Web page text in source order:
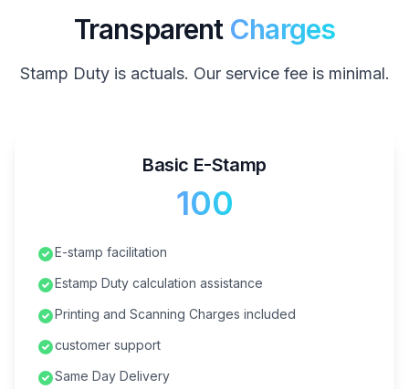
Transparent Charges
Stamp Duty is actuals. Our service fee is minimal.
Basic E-Stamp
₹100
E-stamp facilitation
Estamp Duty calculation assistance
Printing and Scanning Charges included
customer support
Same Day Delivery